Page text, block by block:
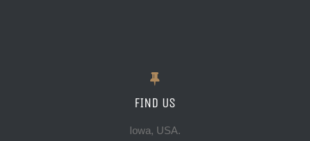
It’s very impressive.
recommendation. He’s fantastic.
FIND US
Iowa, USA.